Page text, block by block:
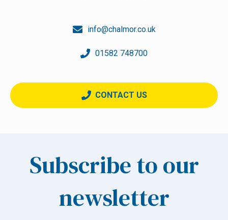
info@chalmor.co.uk
01582 748700
CONTACT US
Subscribe to our
newsletter